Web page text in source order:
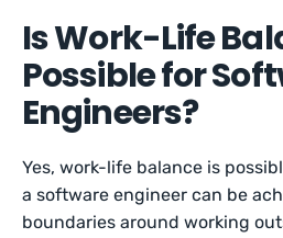
Is Work-Life
Possible for
Engineers?
Yes, work-life balance is
a software engineer can be
boundaries around working